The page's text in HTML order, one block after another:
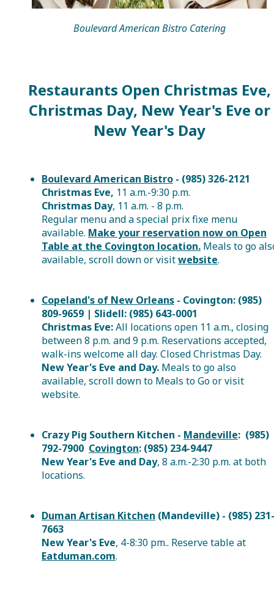
Boulevard American Bistro Catering
Restaurants Open Christmas Eve,
Christmas Day, New Year's Eve or
New Year's Day
Boulevard American Bistro - (985) 326-2121
Christmas Eve, 11 a.m.-9:30 p.m.
Christmas Day, 11 a.m. - 8 p.m.
Regular menu and aspecial prix fixe menu
available. Make your reservation now on Open
Table at the Covington location. Meals to go
available, scroll down or visitwebsite.
Copeland's of New Orleans - Covington: (985)
809-9659 | Slidell: (985) 643-0001
Christmas Eve:All locations open 11 a.m., closing
between 8 p.m. and 9 p.m. Reservations accepted,
walk-ins welcome all day. Closed Christmas Day.
New Year's Eve and Day. Meals to goalso
available, scroll down to Meals to Go or visit
website.
Crazy Pig Southern Kitchen - Mandeville: (985)
792-7900 Covington: (985) 234-9447
New Year's Eve and Day, 8 a.m.-2:30 p.m. at both
locations.
Duman Artisan Kitchen (Mandeville) - (985) 231-
7663
New Year's Eve, 4-8:30 pm.. Reserve table at
Eatduman.com.